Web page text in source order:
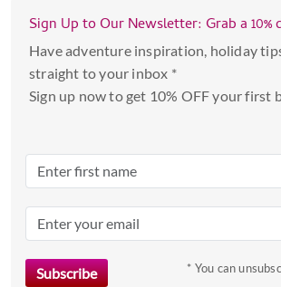
Sign Up to Our Newsletter: Grab a 10%
Have adventure inspiration, holiday
straight to your inbox *
Sign up now to get 10% OFF your first
* You can